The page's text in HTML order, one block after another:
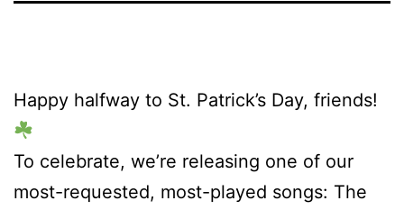
Happy halfway to St. Patrick’s Day, friends!
To celebrate, we’re releasing one of our
most-requested, most-played songs: The